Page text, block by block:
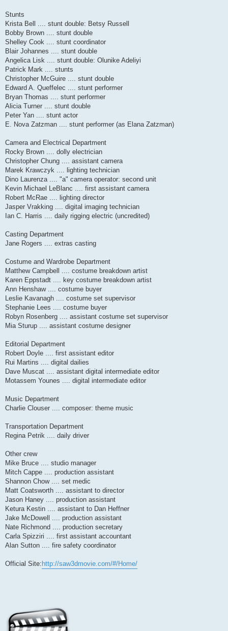
Stunts
Krista Bell .... stunt double: Betsy Russell
Bobby Brown .... stunt double
Shelley Cook .... stunt coordinator
Blair Johannes .... stunt double
Angelica Lisk .... stunt double: Olunike Adeliyi
Patrick Mark .... stunts
Christopher McGuire .... stunt double
Edward A. Queffelec .... stunt performer
Bryan Thomas .... stunt performer
Alicia Turner .... stunt double
Peter Yan .... stunt actor
E. Nova Zatzman .... stunt performer (as Elana Zatzman)
Camera and Electrical Department
Rocky Brown .... dolly electrician
Christopher Chung .... assistant camera
Marek Krawczyk .... lighting technician
Dino Laurenza .... "a" camera operator: second unit
Kevin Michael LeBlanc .... first assistant camera
Robert McRae .... lighting director
Jasper Vrakking .... digital imaging technician
Ian C. Harris .... daily rigging electric (uncredited)
Casting Department
Jane Rogers .... extras casting
Costume and Wardrobe Department
Matthew Campbell .... costume breakdown artist
Karen Eppstadt .... key costume breakdown artist
Ann Henshaw .... costume buyer
Leslie Kavanagh .... costume set supervisor
Stephanie Lees .... costume buyer
Robyn Rosenberg .... assistant costume set supervisor
Mia Sturup .... assistant costume designer
Editorial Department
Robert Doyle .... first assistant editor
Rui Martins .... digital dailies
Dave Muscat .... assistant digital intermediate editor
Motassem Younes .... digital intermediate editor
Music Department
Charlie Clouser .... composer: theme music
Transportation Department
Regina Petrik .... daily driver
Other crew
Mike Bruce .... studio manager
Mitch Cappe .... production assistant
Shannon Chow .... set medic
Matt Coatsworth .... assistant to director
Jason Haney .... production assistant
Ketura Kestin .... assistant to Dan Heffner
Jake McDowell .... production assistant
Nate Richmond .... production secretary
Carla Spizziri .... first assistant accountant
Alan Sutton .... fire safety coordinator
Official Site: http://saw3dmovie.com/#/Home/